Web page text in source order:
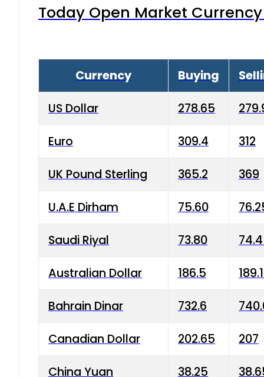
Today Open Market
Currency Buying
US Dollar 278.65
Euro 309.4 312
UK Pound Sterling 365.2 369
U.A.E Dirham 75.60
Saudi Riyal 73.80
Australian Dollar 186.5
Bahrain Dinar 732.6
Canadian Dollar 202.65 207
China Yuan 38.25